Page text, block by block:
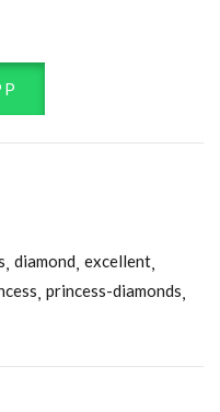
diamond excellent
princess-diamonds